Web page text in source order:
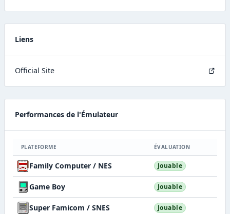
Liens
Official Site
Performances de l'Émulateur
PLATEFORME ÉVALUATION
Family Computer / NES Jouable
Game Boy Jouable
Super Famicom / SNES Jouable